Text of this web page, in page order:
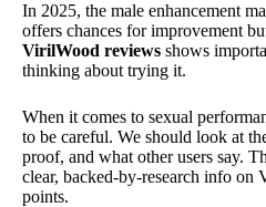
In 2025, the male enhancement
offers chances for improvement
VirilWood reviews shows
thinking about trying it.
When it comes to sexual
to be careful. We should look at
proof, and what other users say.
clear, backed-by-research info on
points.